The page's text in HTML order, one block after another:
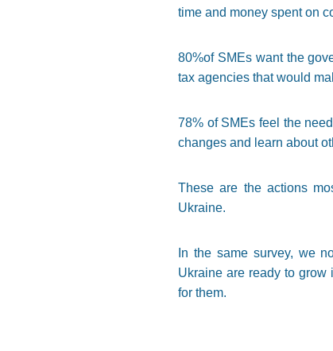
time and money spent on
80%of SMEs want the
tax agencies that would
78% of SMEs feel the
changes and learn about
These are the actions
Ukraine.
In the same survey, we
Ukraine are ready to grow
for them.